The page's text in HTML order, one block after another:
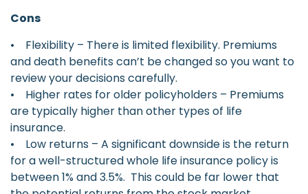
Cons
• Flexibility – There is limited flexibility. Premiums
and death benefits can’t be changed so you want to
review your decisions carefully.
• Higher rates for older policyholders – Premiums
are typically higher than other types of life
insurance.
• Low returns – A significant downside is the return
for a well-structured whole life insurance policy is
between 1% and 3.5%. This could be far lower that